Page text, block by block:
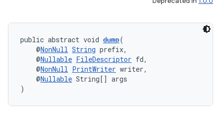
public abstract void dump(
@NonNull String prefix,
@Nullable FileDescriptor fd,
@NonNull PrintWriter writer,
@Nullable String[] args
)